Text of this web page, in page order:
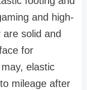
and high-
solid and
for
elastic
mileage after